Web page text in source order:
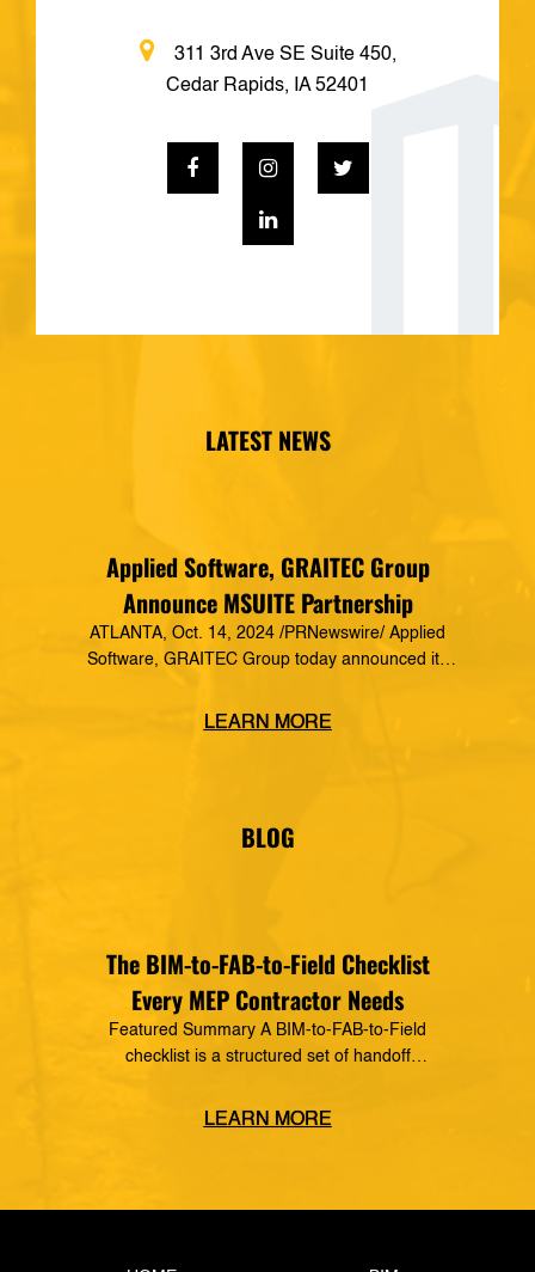
LATEST NEWS
Applied Software, GRAITEC Group
Announce MSUITE Partnership
ATLANTA, Oct. 14, 2024 /PRNewswire/ Applied
Software, GRAITEC Group today announced its
Construction Technology, making it a preferred
trades. The MSUITE products […]
LEARN MORE
BLOG
The BIM-to-FAB-to-Field Checklist
Every MEP Contractor Needs
Featured Summary A BIM-to-FAB-to-Field
checklist is a structured set of handoff
from the coordinated model, through the
closing the gaps where rework, delays, and […]
LEARN MORE
311 3rd Ave SE Suite 450,
Cedar Rapids, IA 52401